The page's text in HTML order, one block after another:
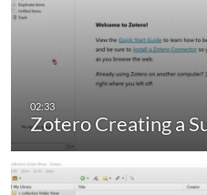
Zotero Creating a